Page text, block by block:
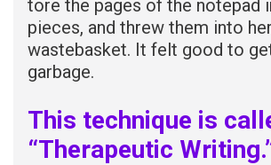
tore the pages of the notepad
pieces, and threw them into her
wastebasket. It felt good to
garbage.
This technique is
“Therapeutic